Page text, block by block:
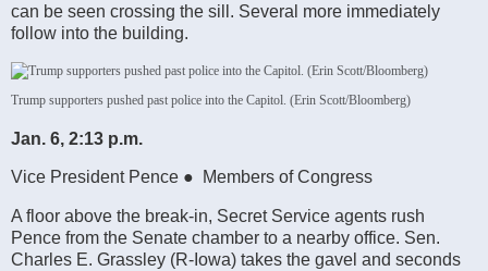
can be seen crossing the sill. Several more immediately
follow into the building.
Trump supporters pushed past police into the Capitol. (Erin Scott/Bloomberg)
Jan. 6, 2:13 p.m.
Vice President Pence ● Members of Congress
A floor above the break-in, Secret Service agents rush
Pence from the Senate chamber to a nearby office. Sen.
Charles E. Grassley (R-Iowa) takes the gavel and seconds